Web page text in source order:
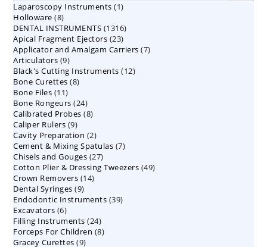
Laparoscopy Instruments 11
Holloware 88
products
DENTAL INSTRUMENTS 13161316
Apical Fragment Ejectors 2323
products
Applicator and Amalgam Carriers 77
Articulators 99
products
Black's Cutting Instruments 1212
Bone Curettes 88
Bone Files 1111
products
Bone Rongeurs 2424
products
Calibrated Probes 88
Caliper Rulers 99
products
Cavity Preparation 22
products
Cement & Mixing Spatulas 77
Chisels and Gouges 2727
products
Cotton Plier & Dressing Tweezers 4949
Crown Removers 1414
Dental Syringes 99
products
Endodontic Instruments 3939
Excavators 66
products
Filling Instruments 2424
products
Forceps For Children 88
Gracey Curettes 99